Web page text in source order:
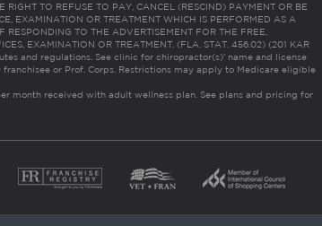
RIGHT TO REFUSE TO PAY, CANCEL (RESCIND) PAYMENT OR BE
EXAMINATION OR TREATMENT WHICH IS PERFORMED AS A
TO THE ADVERTISEMENT FOR THE FREE,
EXAMINATION OR TREATMENT. (FLA. STAT. 456.02) (201 KAR
and regulations. See clinic for chiropractor(s)’ name and license
or Prof. Corps. Restrictions may apply to Medicare eligible
month received with adult wellness plan. See plans and pricing for